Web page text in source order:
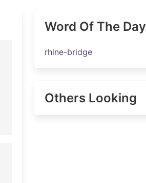
Word Of The Day
rhine-bridge
Others Looking